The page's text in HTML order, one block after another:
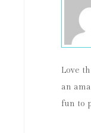
Love
an
fun to